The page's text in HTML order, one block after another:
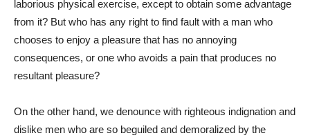
laborious physical exercise, except to obtain some advantage
from it? But who has any right to find fault with a man who
chooses to enjoy a pleasure that has no annoying
consequences, or one who avoids a pain that produces no
resultant pleasure?
On the other hand, we denounce with righteous indignation and
dislike men who are so beguiled and demoralized by the